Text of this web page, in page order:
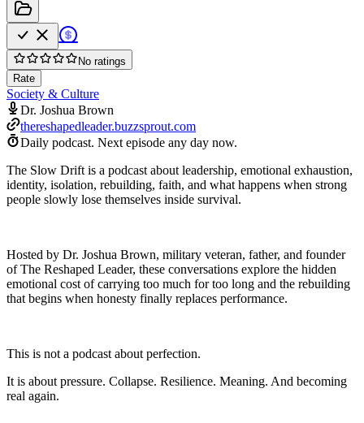
No ratings
Rate
Society & Culture
Dr. Joshua Brown
thereshapedleader.buzzsprout.com
Daily podcast. Next episode any day now.
The Slow Drift is a podcast about leadership, emotional exhaustion,
identity, isolation, rebuilding, faith, and what happens when strong
people slowly lose themselves inside survival.
Hosted by Dr. Joshua Brown, military veteran, father, and founder
of The Reshaped Leader, these conversations explore the hidden
emotional cost of carrying too much for too long and the rebuilding
that begins when honesty finally replaces performance.
This is not a podcast about perfection.
It is about pressure. Collapse. Resilience. Meaning. And becoming
real again.